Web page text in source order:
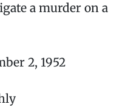
a murder on a
2, 1952